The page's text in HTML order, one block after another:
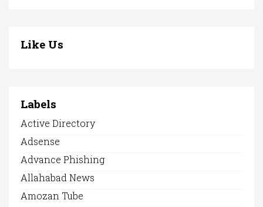
Like Us
Labels
Active Directory
Adsense
Advance Phishing
Allahabad News
Amozan Tube